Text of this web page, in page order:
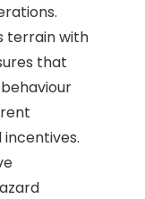
terrain with
that